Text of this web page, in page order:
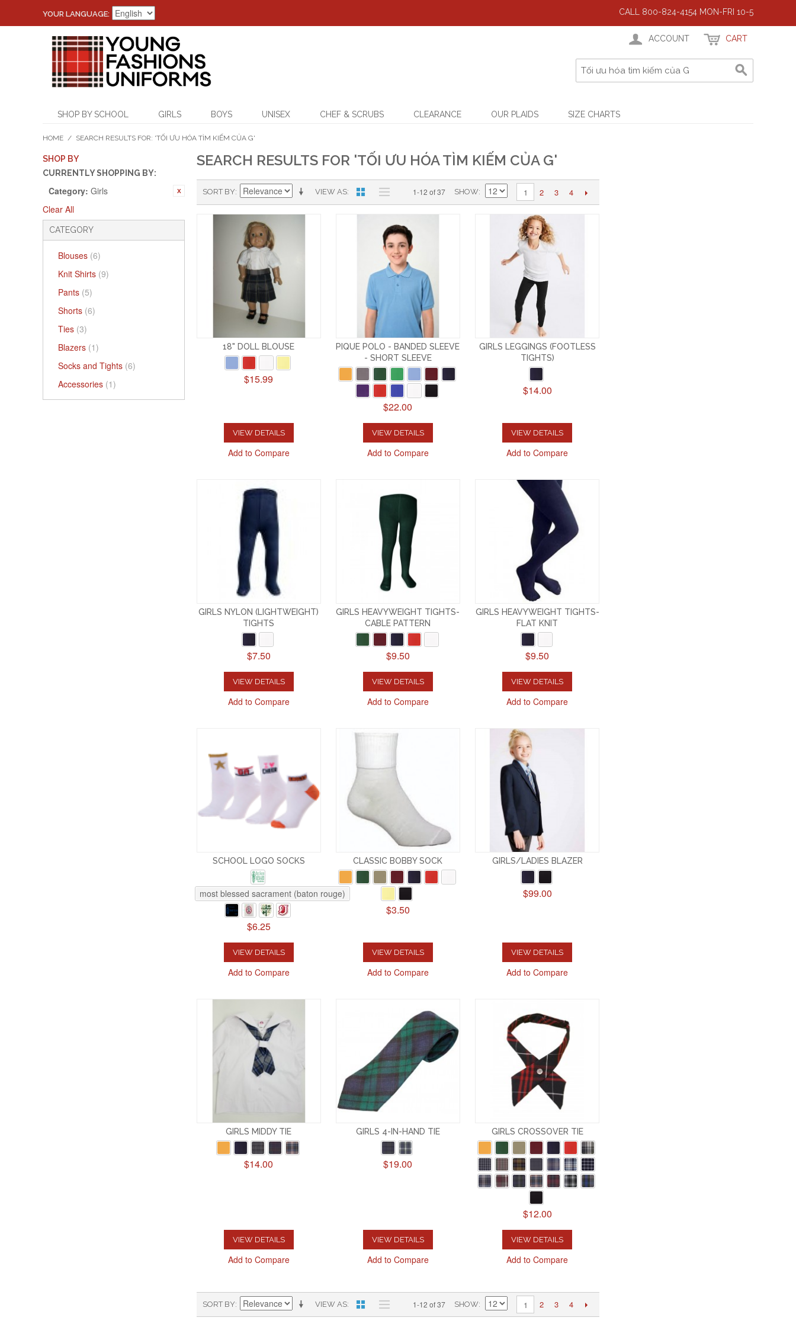
YOUR LANGUAGE: CALL 800-824-4154 MON-FRI 10-5
ACCOUNT CART
SHOP BY SCHOOL GIRLS BOYS UNISEX CHEF & SCRUBS CLEARANCE OUR PLAIDS SIZE CHARTS
HOME / SEARCH RESULTS FOR: 'TỐI ƯU HÓA TÌM KIẾM CỦA G'
SHOP BY
CURRENTLY SHOPPING BY:
Category: Girls
Clear All
CATEGORY
Blouses (6)
Knit Shirts (9)
Pants (5)
Shorts (6)
Ties (3)
Blazers (1)
Socks and Tights (6)
Accessories (1)
SEARCH RESULTS FOR 'TỐI ƯU HÓA TÌM KIẾM CỦA G'
VIEW AS
SORT BY 1-12 of 37 SHOW 1 2 3 4
18" DOLL BLOUSE
$15.99
VIEW DETAILS
Add to Compare
PIQUE POLO - BANDED SLEEVE
- SHORT SLEEVE
$22.00
VIEW DETAILS
Add to Compare
GIRLS LEGGINGS (FOOTLESS
TIGHTS)
$14.00
VIEW DETAILS
Add to Compare
GIRLS NYLON (LIGHTWEIGHT)
TIGHTS
$7.50
VIEW DETAILS
Add to Compare
GIRLS HEAVYWEIGHT TIGHTS-
CABLE PATTERN
$9.50
VIEW DETAILS
Add to Compare
GIRLS HEAVYWEIGHT TIGHTS-
FLAT KNIT
$9.50
VIEW DETAILS
Add to Compare
SCHOOL LOGO SOCKS
most blessed sacrament (baton rouge)
$6.25
VIEW DETAILS
Add to Compare
CLASSIC BOBBY SOCK
$3.50
VIEW DETAILS
Add to Compare
GIRLS/LADIES BLAZER
$99.00
VIEW DETAILS
Add to Compare
GIRLS MIDDY TIE
$14.00
VIEW DETAILS
Add to Compare
GIRLS 4-IN-HAND TIE
$19.00
VIEW DETAILS
Add to Compare
GIRLS CROSSOVER TIE
$12.00
VIEW DETAILS
Add to Compare
VIEW AS
SORT BY 1-12 of 37 SHOW 1 2 3 4